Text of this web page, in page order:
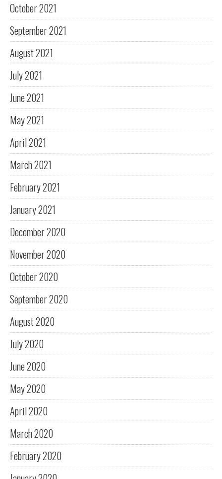
October 2021
September 2021
August 2021
July 2021
June 2021
May 2021
April 2021
March 2021
February 2021
January 2021
December 2020
November 2020
October 2020
September 2020
August 2020
July 2020
June 2020
May 2020
April 2020
March 2020
February 2020